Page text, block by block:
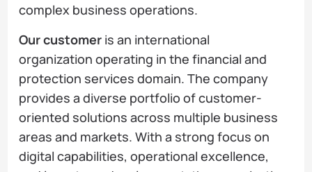
complex business operations.
Our customer is an international
organization operating in the financial and
protection services domain. The company
provides a diverse portfolio of customer-
oriented solutions across multiple business
areas and markets. With a strong focus on
digital capabilities, operational excellence,